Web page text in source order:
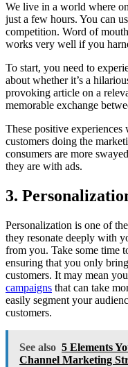
We live in a world where
just a few hours. You can
competition. Word of
works very well if you
To start, you need to
about whether it’s a
provoking article on a
memorable exchange
These positive
customers doing the
consumers are more
they are with ads.
3.
Personalization is one of
they resonate deeply with
from you. Take some time
ensuring that you only
customers. It may mean
campaigns that can take
easily segment your
customers.
See also 5 Elements
Channel Marketing